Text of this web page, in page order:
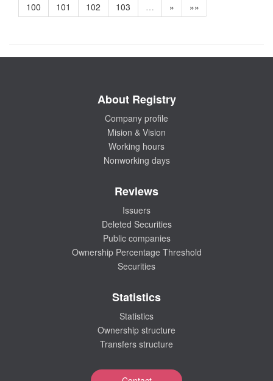
100
101 102 103 … » »»
About Registry
Company profile
Mision & Vision
Working hours
Nonworking days
Reviews
Issuers
Deleted Securities
Public companies
Ownership Percentage Threshold
Securities
Statistics
Statistics
Ownership structure
Transfers structure